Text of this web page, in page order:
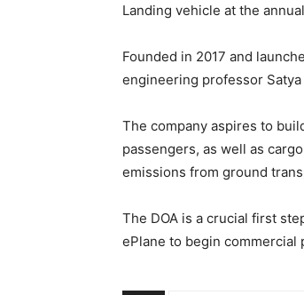
Landing vehicle at the
Founded in 2017 and
engineering professor
The company aspires to
passengers, as well as
emissions from ground
The DOA is a crucial first
ePlane to begin commercial